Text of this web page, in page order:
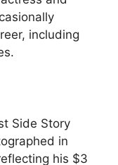
including